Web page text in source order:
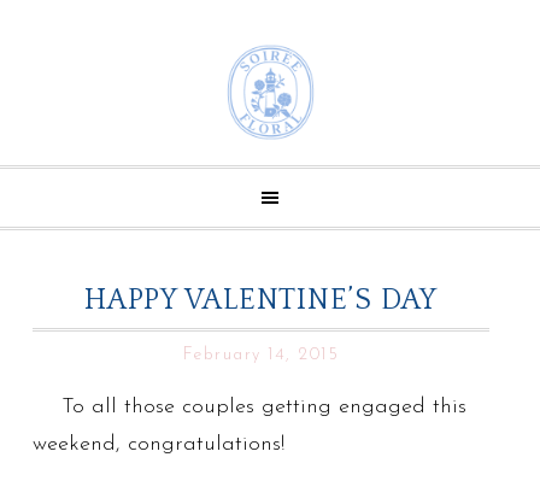
HAPPY VALENTINE’S DAY
February 14, 2015
To all those couples getting engaged this
weekend, congratulations!